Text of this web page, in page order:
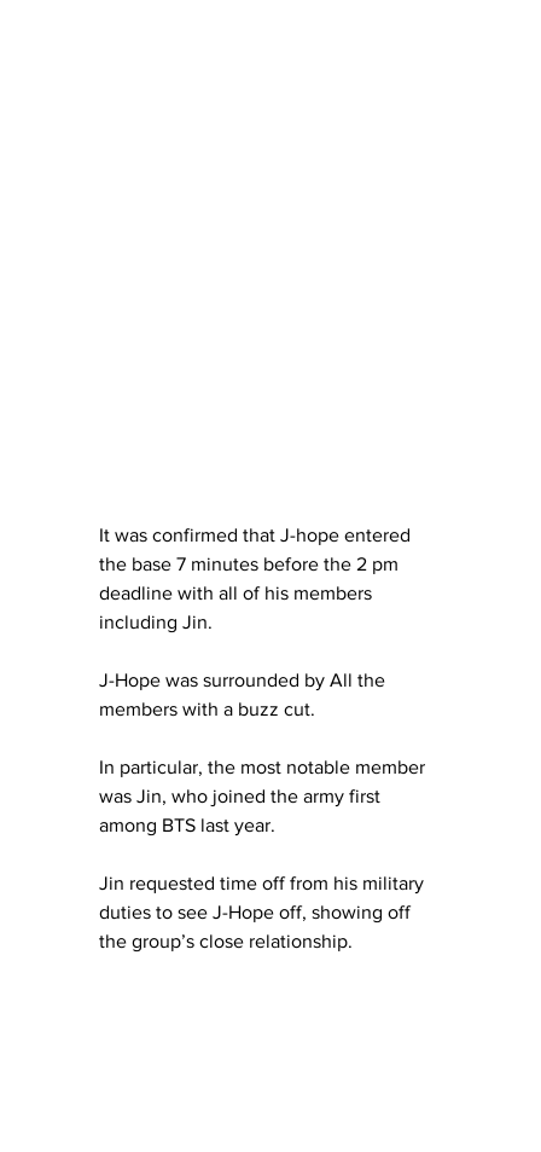
It was confirmed that J-hope entered
the base 7 minutes before the 2 pm
deadline with all of his members
including Jin.
J-Hope was surrounded by All the
members with a buzz cut.
In particular, the most notable member
was Jin, who joined the army first
among BTS last year.
Jin requested time off from his military
duties to see J-Hope off, showing off
the group’s close relationship.